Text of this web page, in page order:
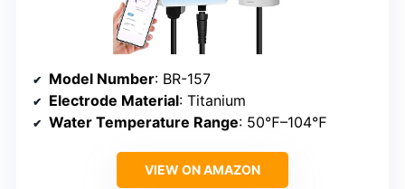
Model Number: BR-157
Electrode Material: Titanium
Water Temperature Range: 50℉–104℉
VIEW ON AMAZON